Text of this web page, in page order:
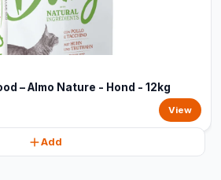
– Almo Nature - Hond - 12kg
View
Add